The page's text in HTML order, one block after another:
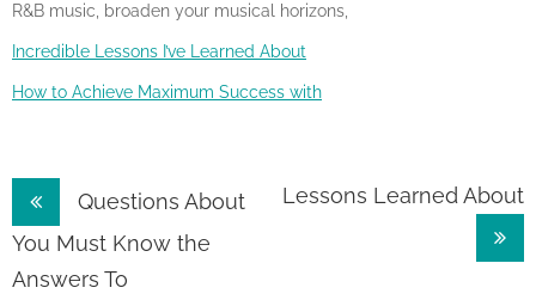
R&B music, broaden your musical horizons,
Incredible Lessons I’ve Learned About
How to Achieve Maximum Success with
Post
navigation
Questions About
You Must Know the
Answers To
Lessons Learned About